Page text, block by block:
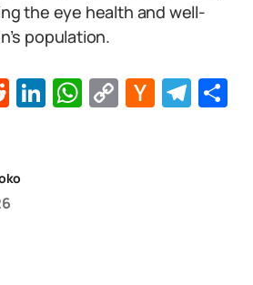
the eye health and well-
population.
Reddit
LinkedIn
WhatsApp
CopyHacker